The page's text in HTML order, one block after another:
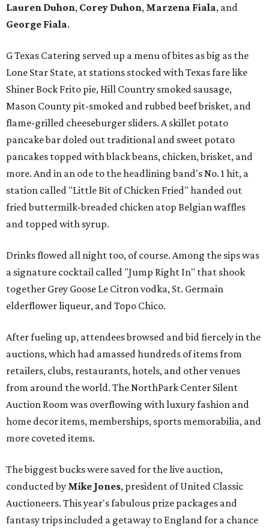
Lauren Duhon, Corey Duhon, Marzena Fiala, and
George Fiala.
G Texas Catering served up a menu of bites as big as the
Lone Star State, at stations stocked with Texas fare like
Shiner Bock Frito pie, Hill Country smoked sausage,
Mason County pit-smoked and rubbed beef brisket, and
flame-grilled cheeseburger sliders. A skillet potato
pancake bar doled out traditional and sweet potato
pancakes topped with black beans, chicken, brisket, and
more. And in an ode to the headlining band's No. 1 hit, a
station called "Little Bit of Chicken Fried" handed out
fried buttermilk-breaded chicken atop Belgian waffles
and topped with syrup.
Drinks flowed all night too, of course. Among the sips was
a signature cocktail called "Jump Right In" that shook
together Grey Goose Le Citron vodka, St. Germain
elderflower liqueur, and Topo Chico.
After fueling up, attendees browsed and bid fiercely in the
auctions, which had amassed hundreds of items from
retailers, clubs, restaurants, hotels, and other venues
from around the world. The NorthPark Center Silent
Auction Room was overflowing with luxury fashion and
home decor items, memberships, sports memorabilia, and
more coveted items.
The biggest bucks were saved for the live auction,
conducted by Mike Jones, president of United Classic
Auctioneers. This year's fabulous prize packages and
fantasy trips included a getaway to England for a chance